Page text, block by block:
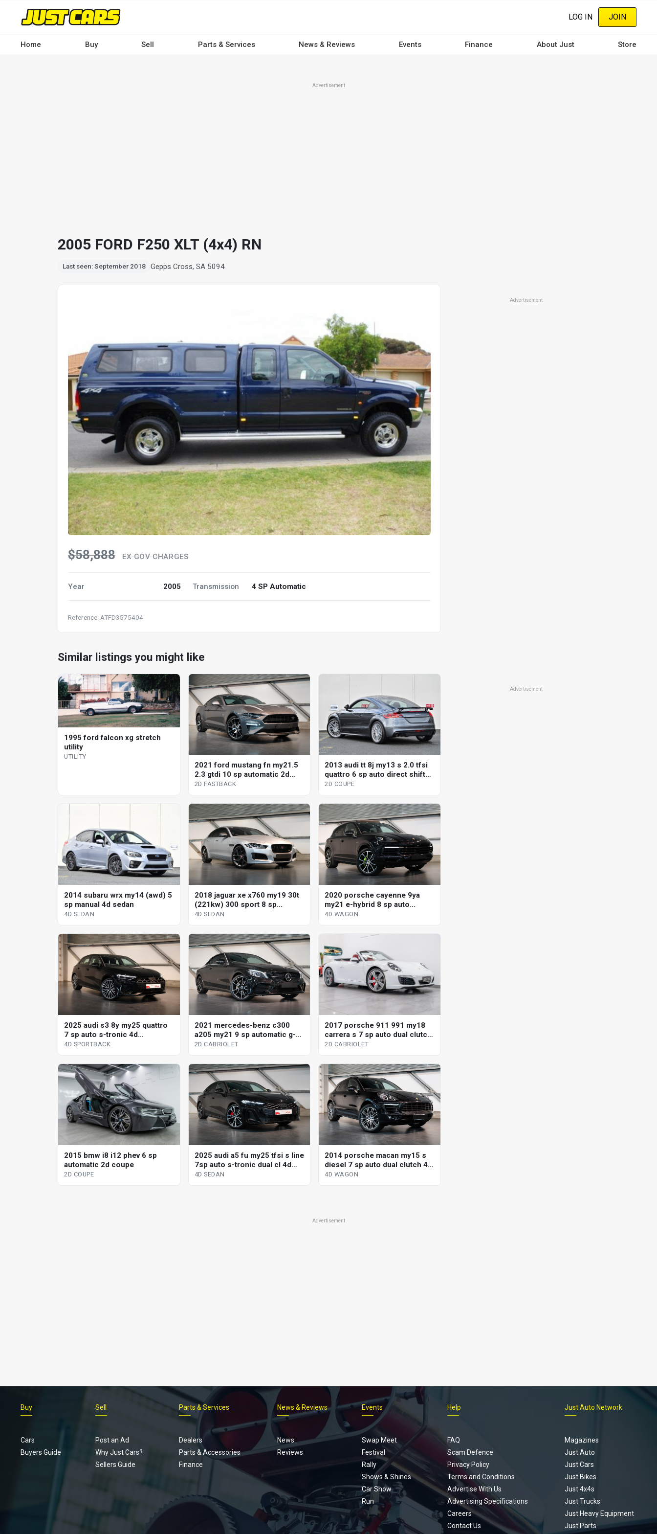
content
LOG IN JOIN
Home Buy Sell Parts & Services News & Reviews Events Finance About Just Store
Advertisement
2005 FORD F250 XLT (4x4) RN
Last seen: September 2018 Gepps Cross, SA 5094
$58,888 EX GOV CHARGES
Year 2005 Transmission 4 SP Automatic
Reference: ATFD3575404
Advertisement
Similar listings you might like
1995 ford falcon xg stretch
utility
UTILITY
2021 ford mustang fn my21.5
2.3 gtdi 10 sp automatic 2d
fastback
2D FASTBACK
2013 audi tt 8j my13 s 2.0 tfsi
quattro 6 sp auto direct shift
2d coupe
2D COUPE
2014 subaru wrx my14 (awd) 5
sp manual 4d sedan
4D SEDAN
2018 jaguar xe x760 my19 30t
(221kw) 300 sport 8 sp
automatic 4d sedan
4D SEDAN
2020 porsche cayenne 9ya
my21 e-hybrid 8 sp auto
tiptronic s 4d wagon
4D WAGON
2025 audi s3 8y my25 quattro
7 sp auto s-tronic 4d
sportback
4D SPORTBACK
2021 mercedes-benz c300
a205 my21 9 sp automatic g-
tronic 2d cabriolet
2D CABRIOLET
2017 porsche 911 991 my18
carrera s 7 sp auto dual clutch
2d cabriolet
2D CABRIOLET
2015 bmw i8 i12 phev 6 sp
automatic 2d coupe
2D COUPE
2025 audi a5 fu my25 tfsi s line
7sp auto s-tronic dual cl 4d
sedan
4D SEDAN
2014 porsche macan my15 s
diesel 7 sp auto dual clutch 4d
wagon
4D WAGON
Advertisement
Advertisement
Footer
menu
Buy
Cars
Buyers Guide
Sell
Post an Ad
Why Just Cars?
Sellers Guide
Parts & Services
Dealers
Parts & Accessories
Finance
News & Reviews
News
Reviews
Events
Swap Meet
Festival
Rally
Shows & Shines
Car Show
Run
Help
FAQ
Scam Defence
Privacy Policy
Terms and Conditions
Advertise With Us
Advertising Specifications
Careers
Contact Us
Just Auto Network
Magazines
Just Auto
Just Cars
Just Bikes
Just 4x4s
Just Trucks
Just Heavy Equipment
Just Parts